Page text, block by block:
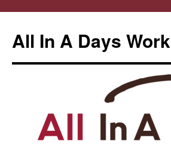
All In A Days Work